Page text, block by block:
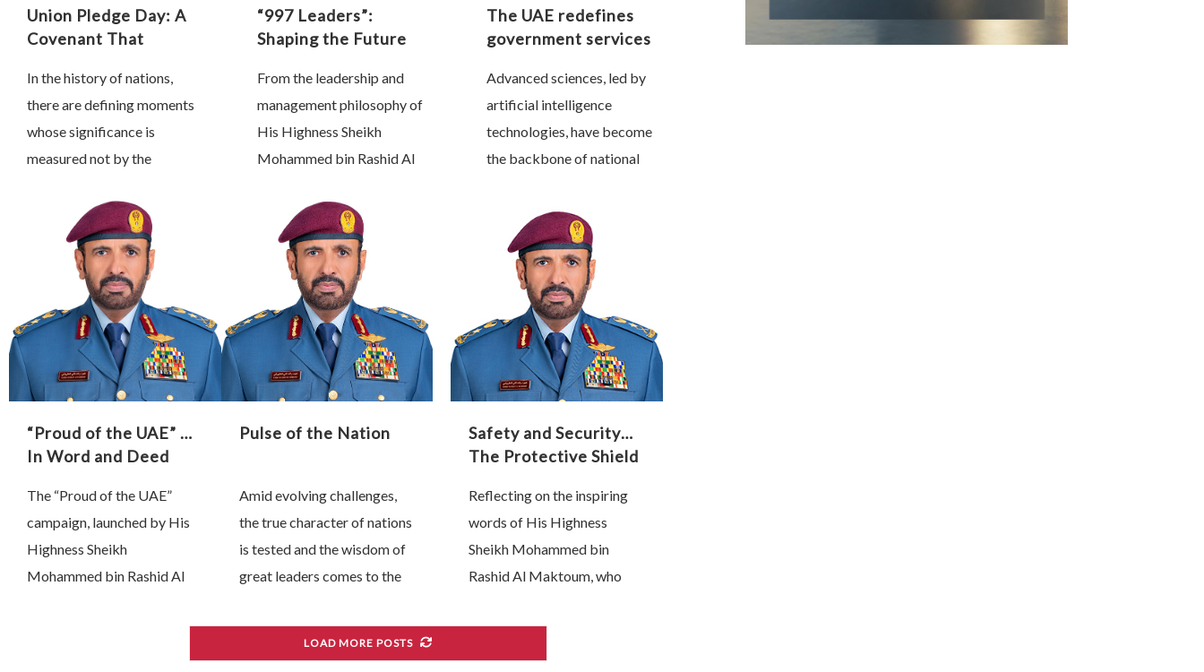
Union Pledge Day: A
Covenant That
In the history of nations,
there are defining moments
whose significance is
measured not by the
profound transformations
they inspire and the lasting
impact …
“997 Leaders”:
Shaping the Future
Leadership
From the leadership and
management philosophy of
His Highness Sheikh
Mohammed bin Rashid Al
Prime Minister and Ruler of
Dubai, we have learned that
true leadership is …
The UAE redefines
government services
intelligence
Advanced sciences, led by
artificial intelligence
technologies, have become
the backbone of national
factor in shaping future
sovereignty. Nations that
lead this technological
transformation are, without
…
“Proud of the UAE” …
In Word and Deed
The “Proud of the UAE”
campaign, launched by His
Highness Sheikh
Mohammed bin Rashid Al
Prime Minister and Ruler of
Pulse of the Nation
Amid evolving challenges,
the true character of nations
is tested and the wisdom of
great leaders comes to the
President His Highness
Sheikh Mohamed bin Zayed
Safety and Security…
The Protective Shield
Technological
Renaissance
Reflecting on the inspiring
words of His Highness
Sheikh Mohammed bin
Rashid Al Maktoum, who
of any competitive national
economy is its industrial
LOAD MORE POSTS